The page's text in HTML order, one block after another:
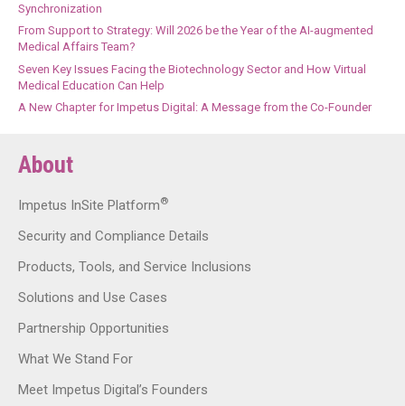
Synchronization
From Support to Strategy: Will 2026 be the Year of the AI-augmented
Medical Affairs Team?
Seven Key Issues Facing the Biotechnology Sector and How Virtual
Medical Education Can Help
A New Chapter for Impetus Digital: A Message from the Co-Founder
About
Impetus InSite Platform®
Security and Compliance Details
Products, Tools, and Service Inclusions
Solutions and Use Cases
Partnership Opportunities
What We Stand For
Meet Impetus Digital’s Founders